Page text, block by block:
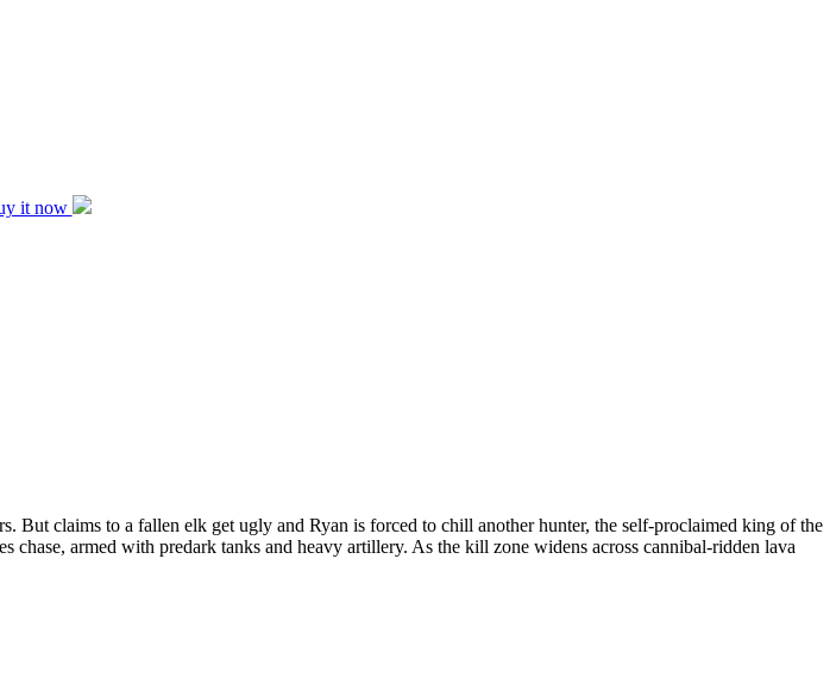
it now
claims to a fallen elk get ugly and Ryan is forced to chill another hunter, the self-proclaimed king of the
armed with predark tanks and heavy artillery. As the kill zone widens across cannibal-ridden lava